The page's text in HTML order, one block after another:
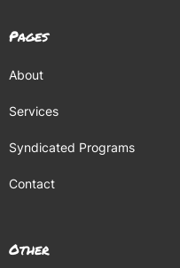
Pages
About
Services
Syndicated Programs
Contact
Other